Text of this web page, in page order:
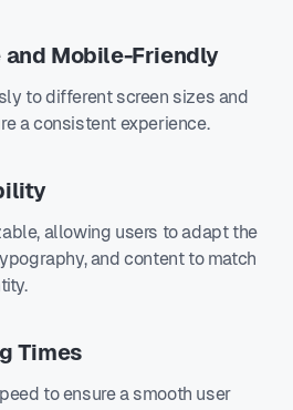
and Mobile-Friendly
to different screen sizes and
a consistent experience.
allowing users to adapt the
and content to match
Times
to ensure a smooth user